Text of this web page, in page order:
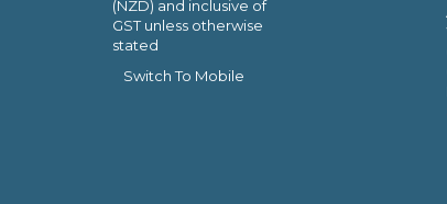
(NZD) and inclusive of
GST unless otherwise
stated
Switch To Mobile